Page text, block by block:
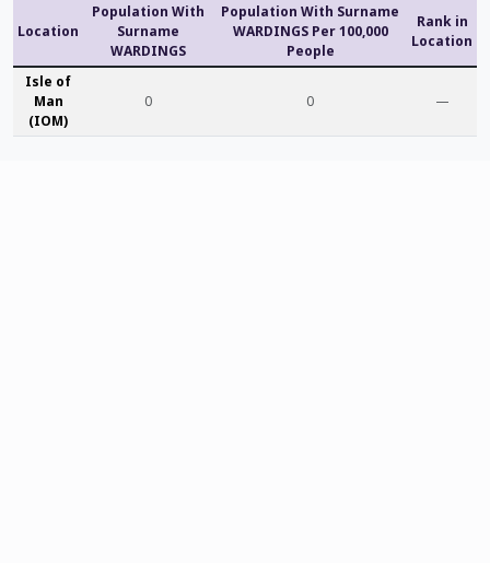
Location
Population With
Surname
WARDINGS
Population With Surname
WARDINGS Per 100,000
People
Rank in
Location
Isle of
Man
(IOM)
0 0 —